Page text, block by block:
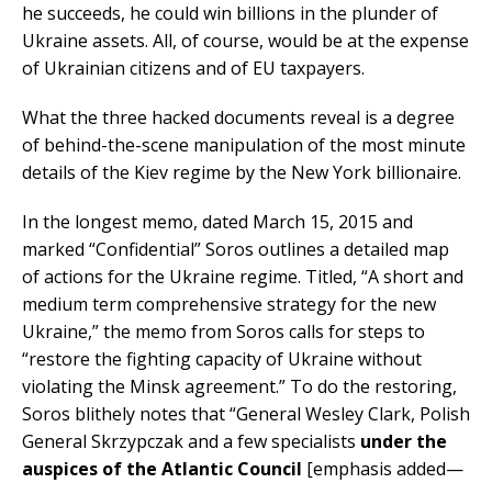
he succeeds, he could win billions in the plunder of
Ukraine assets. All, of course, would be at the expense
of Ukrainian citizens and of EU taxpayers.
What the three hacked documents reveal is a degree
of behind-the-scene manipulation of the most minute
details of the Kiev regime by the New York billionaire.
In the longest memo, dated March 15, 2015 and
marked “Confidential” Soros outlines a detailed map
of actions for the Ukraine regime. Titled, “A short and
medium term comprehensive strategy for the new
Ukraine,” the memo from Soros calls for steps to
“restore the fighting capacity of Ukraine without
violating the Minsk agreement.” To do the restoring,
Soros blithely notes that “General Wesley Clark, Polish
General Skrzypczak and a few specialists under the
auspices of the Atlantic Council [emphasis added—